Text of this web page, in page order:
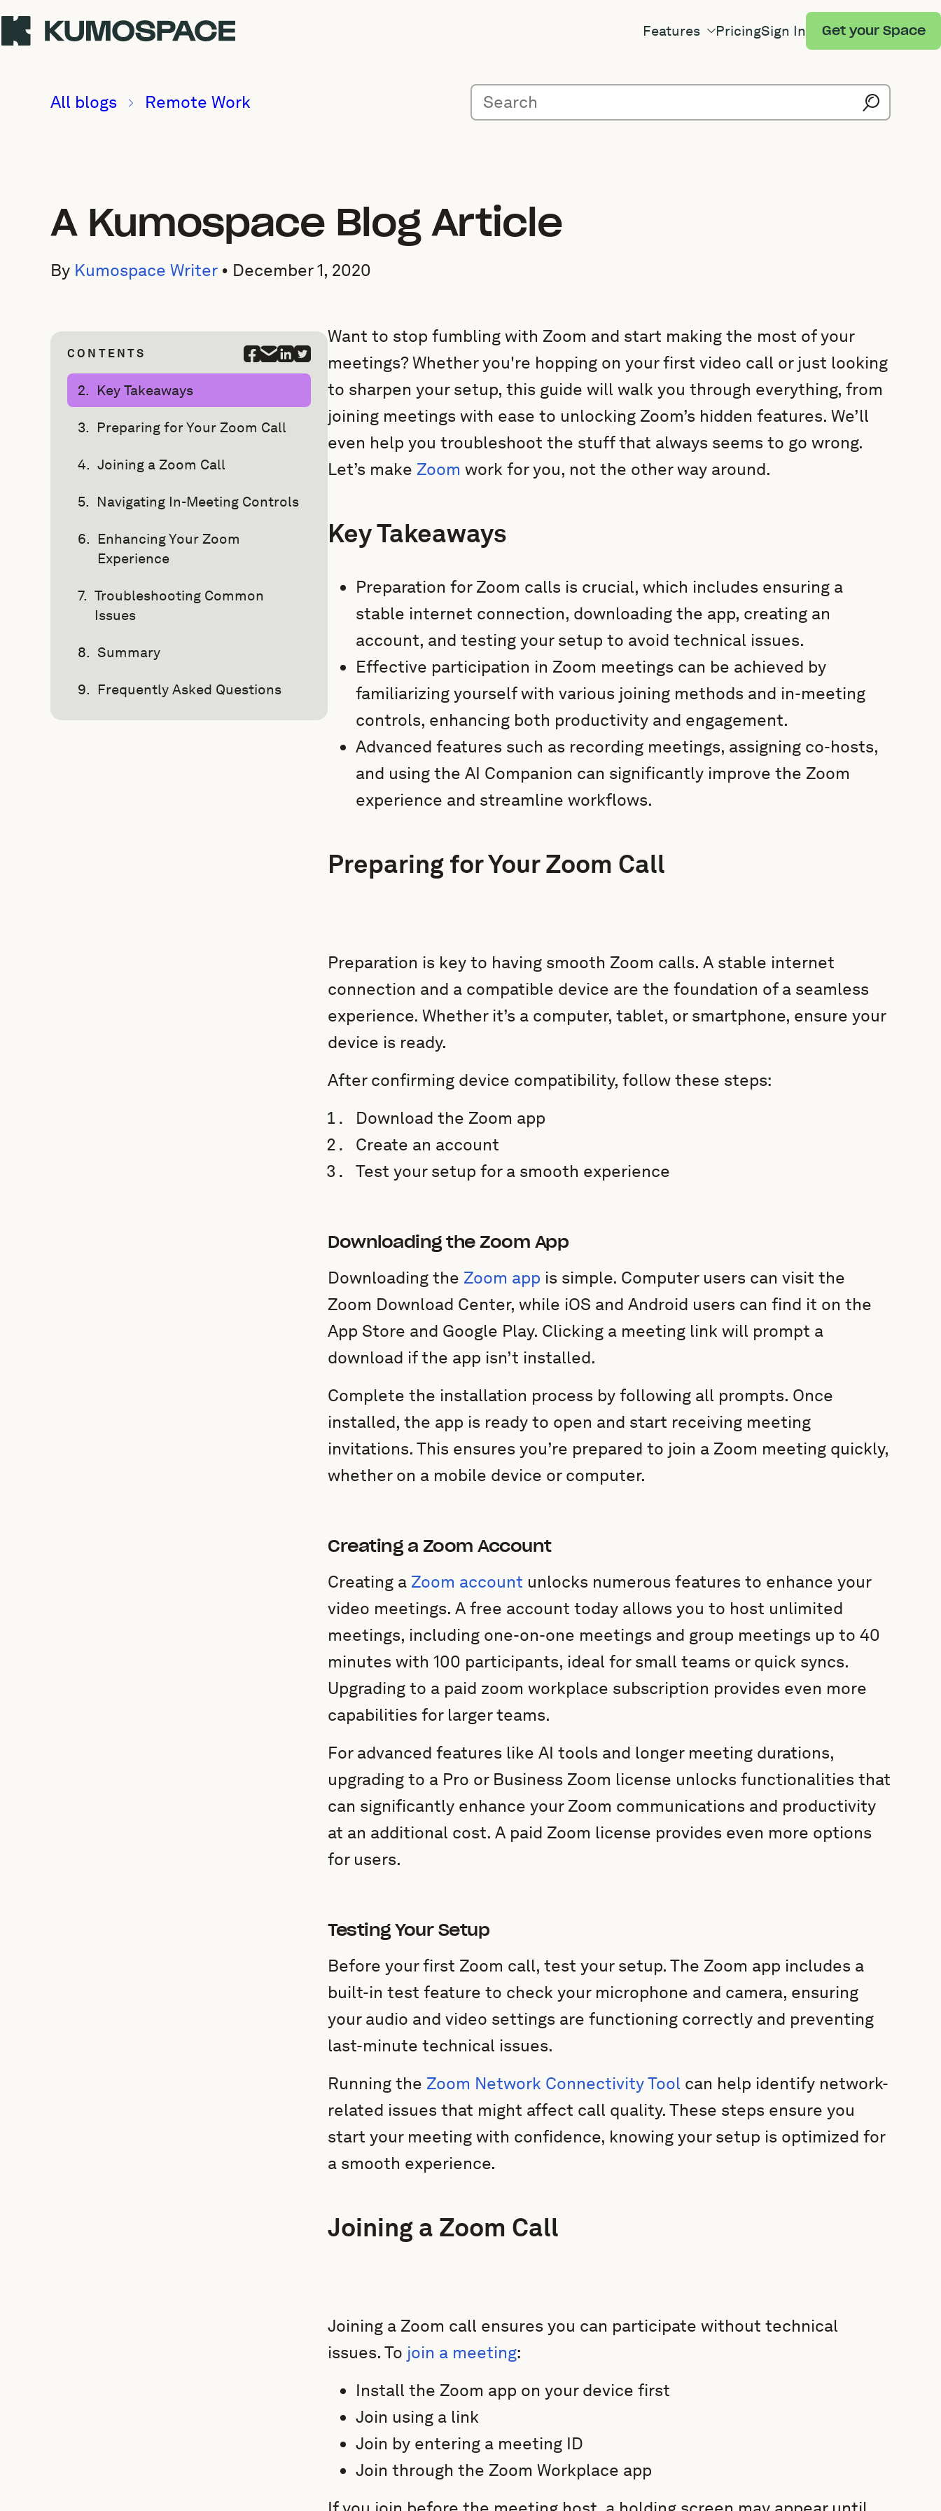
Features PricingSign In Get your Space
All blogs Remote Work
A Kumospace Blog Article
By Kumospace Writer• December 1, 2020
CONTENTS
Key Takeaways
Preparing for Your Zoom Call
Joining a Zoom Call
Navigating In-Meeting Controls
Enhancing Your Zoom
Experience
Troubleshooting Common
Issues
Summary
Frequently Asked Questions
Want to stop fumbling with Zoom and start making the most of your
meetings? Whether you're hopping on your first video call or just looking
to sharpen your setup, this guide will walk you through everything, from
joining meetings with ease to unlocking Zoom’s hidden features. We’ll
even help you troubleshoot the stuff that always seems to go wrong.
Let’s make Zoom work for you, not the other way around.
Key Takeaways
Preparation for Zoom calls is crucial, which includes ensuring a
stable internet connection, downloading the app, creating an
account, and testing your setup to avoid technical issues.
Effective participation in Zoom meetings can be achieved by
familiarizing yourself with various joining methods and in-meeting
controls, enhancing both productivity and engagement.
Advanced features such as recording meetings, assigning co-hosts,
and using the AI Companion can significantly improve the Zoom
experience and streamline workflows.
Preparing for Your Zoom Call
Preparation is key to having smooth Zoom calls. A stable internet
connection and a compatible device are the foundation of a seamless
experience. Whether it’s a computer, tablet, or smartphone, ensure your
device is ready.
After confirming device compatibility, follow these steps:
Download the Zoom app
Create an account
Test your setup for a smooth experience
Downloading the Zoom App
Downloading the Zoom app is simple. Computer users can visit the
Zoom Download Center, while iOS and Android users can find it on the
App Store and Google Play. Clicking a meeting link will prompt a
download if the app isn’t installed.
Complete the installation process by following all prompts. Once
installed, the app is ready to open and start receiving meeting
invitations. This ensures you’re prepared to join a Zoom meeting quickly,
whether on a mobile device or computer.
Creating a Zoom Account
Creating a Zoom account unlocks numerous features to enhance your
video meetings. A free account today allows you to host unlimited
meetings, including one-on-one meetings and group meetings up to 40
minutes with 100 participants, ideal for small teams or quick syncs.
Upgrading to a paid zoom workplace subscription provides even more
capabilities for larger teams.
For advanced features like AI tools and longer meeting durations,
upgrading to a Pro or Business Zoom license unlocks functionalities that
can significantly enhance your Zoom communications and productivity
at an additional cost. A paid Zoom license provides even more options
for users.
Testing Your Setup
Before your first Zoom call, test your setup. The Zoom app includes a
built-in test feature to check your microphone and camera, ensuring
your audio and video settings are functioning correctly and preventing
last-minute technical issues.
Running the Zoom Network Connectivity Tool can help identify network-
related issues that might affect call quality. These steps ensure you
start your meeting with confidence, knowing your setup is optimized for
a smooth experience.
Joining a Zoom Call
Joining a Zoom call ensures you can participate without technical
issues. To join a meeting:
Install the Zoom app on your device first
Join using a link
Join by entering a meeting ID
Join through the Zoom Workplace app